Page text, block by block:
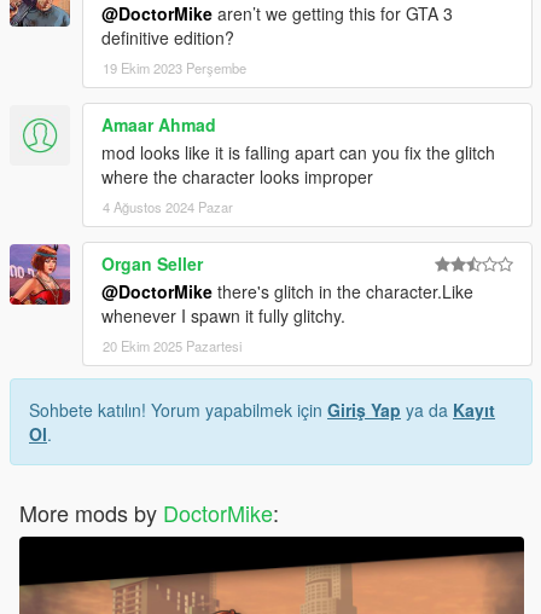
@DoctorMike aren’t we getting this for GTA 3
definitive edition?
19 Ekim 2023 Perşembe
Amaar Ahmad
mod looks like it is falling apart can you fix the glitch
where the character looks improper
4 Ağustos 2024 Pazar
Organ Seller
@DoctorMike there's glitch in the character.Like
whenever I spawn it fully glitchy.
20 Ekim 2025 Pazartesi
Sohbete katılın! Yorum yapabilmek için Giriş Yap ya da Kayıt
Ol.
More mods by DoctorMike: